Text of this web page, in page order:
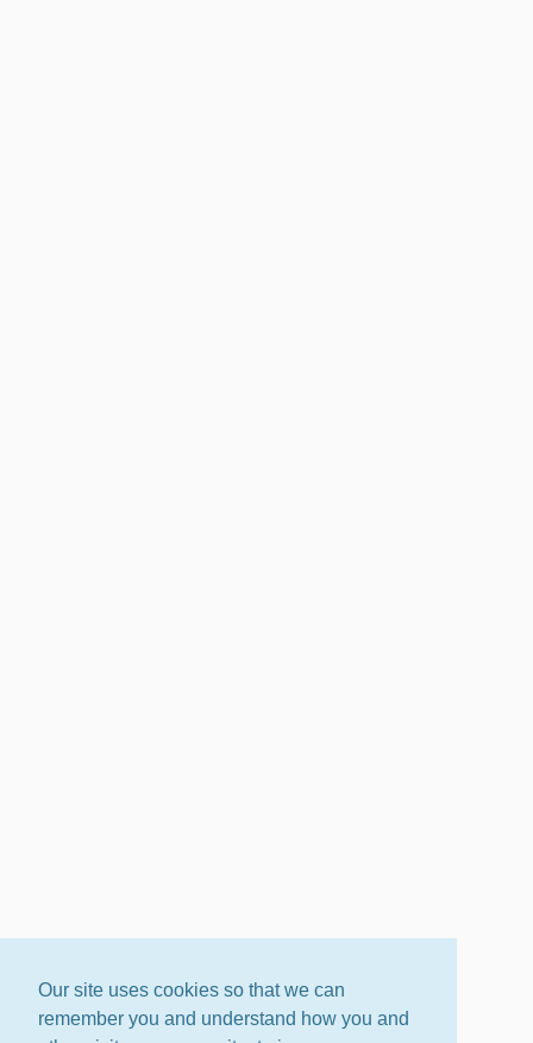
Our site uses cookies so that we can
remember you and understand how you and